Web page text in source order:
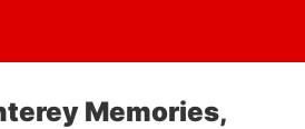
Memories,